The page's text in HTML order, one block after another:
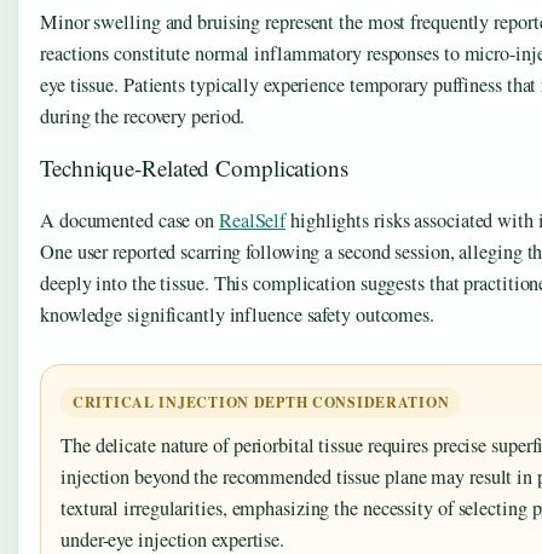
Minor swelling and bruising represent the most frequently
reactions constitute normal inflammatory responses to micro-
eye tissue. Patients typically experience temporary puffiness
during the recovery period.
Technique-Related Complications
A documented case onRealSelfhighlights risks associated with
One user reported scarring following a second session, alleging
deeply into the tissue. This complication suggests that
knowledge significantly influence safety outcomes.
CRITICAL INJECTION DEPTH CONSIDERATION
The delicate nature of periorbital tissue requires precise
injection beyond the recommended tissue plane may result in
textural irregularities, emphasizing the necessity of selecting
under-eye injection expertise.